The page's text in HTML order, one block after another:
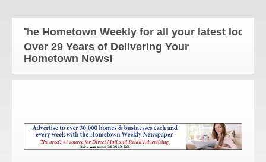
The Hometown Weekly for all your latest local
Over 29 Years of Delivering Your
Hometown News!